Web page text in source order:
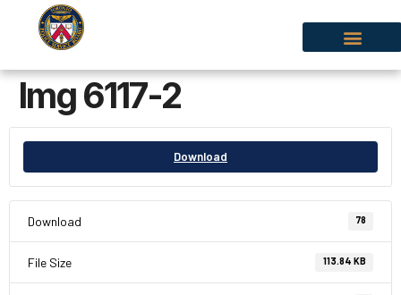
Img 6117-2
Download
Download 78
File Size 113.84 KB